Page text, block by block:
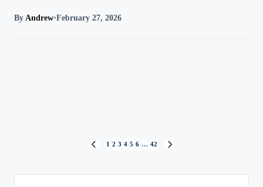
By Andrew•February 27, 2026
pagination
PREVIOUS
1 2 3 4 5 6 … 42